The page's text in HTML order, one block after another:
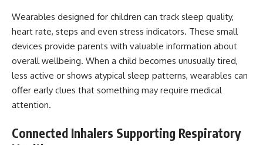
Wearables designed for children can track sleep quality,
heart rate, steps and even stress indicators. These small
devices provide parents with valuable information about
overall wellbeing. When a child becomes unusually tired,
less active or shows atypical sleep patterns, wearables can
offer early clues that something may require medical
attention.
Connected Inhalers Supporting Respiratory